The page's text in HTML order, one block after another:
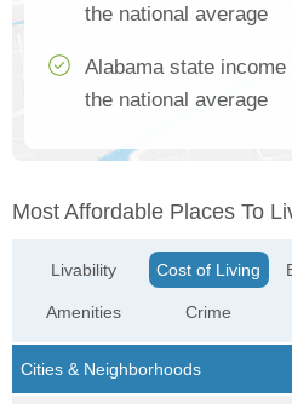
the national average
Alabama state
the national average
Most Affordable Places To
Livability
Amenities
Cost of Living
Crime